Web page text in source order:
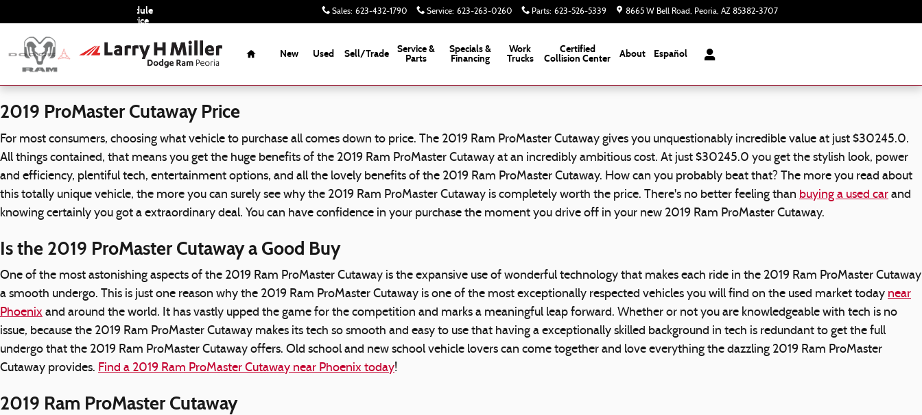
2019 Ram ProMaster Cutaway Sales: 623-432-1790 Service: 623-263-0260 Parts: 623-526-5339 8665 W Bell Road Peoria, AZ 85382-3707
Schedule
Service
Home
New Used Sell/Trade
Service &
Parts
Specials &
Financing
Work
Trucks
Certified
Collision Center
About Español
2019 ProMaster Cutaway Price
For most consumers, choosing what vehicle to purchase all comes down to price. The 2019 Ram ProMaster Cutaway gives you unquestionably incredible value at just $30245.0.
All things contained, that means you get the huge benefits of the 2019 Ram ProMaster Cutaway at an incredibly ambitious cost. At just $30245.0 you get the stylish look, power
and efficiency, plentiful tech, entertainment options, and all the lovely benefits of the 2019 Ram ProMaster Cutaway. How can you probably beat that? The more you read about
this totally unique vehicle, the more you can surely see why the 2019 Ram ProMaster Cutaway is completely worth the price. There's no better feeling than buying a used car and
knowing certainly you got a extraordinary deal. You can have confidence in your purchase the moment you drive off in your new 2019 Ram ProMaster Cutaway.
Is the 2019 ProMaster Cutaway a Good Buy
One of the most astonishing aspects of the 2019 Ram ProMaster Cutaway is the expansive use of wonderful technology that makes each ride in the 2019 Ram ProMaster Cutaway
a smooth undergo. This is just one reason why the 2019 Ram ProMaster Cutaway is one of the most exceptionally respected vehicles you will find on the used market today near
Phoenix and around the world. It has vastly upped the game for the competition and marks a meaningful leap forward. Whether or not you are knowledgeable with tech is no
issue, because the 2019 Ram ProMaster Cutaway makes its tech so smooth and easy to use that having a exceptionally skilled background in tech is redundant to get the full
undergo that the 2019 Ram ProMaster Cutaway offers. Old school and new school vehicle lovers can come together and love everything the dazzling 2019 Ram ProMaster
Cutaway provides. Find a 2019 Ram ProMaster Cutaway near Phoenix today!
2019 Ram ProMaster Cutaway